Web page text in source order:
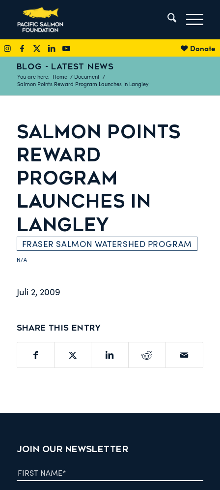
Donate
BLOG - LATEST NEWS
You are here: Home / Document /
Salmon Points Reward Program Launches In Langley
SALMON POINTS
REWARD
PROGRAM
LAUNCHES IN
LANGLEY
FRASER SALMON WATERSHED PROGRAM
N/A
Juli 2, 2009
Share this entry
JOIN OUR NEWSLETTER